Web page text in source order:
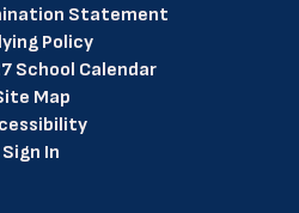
Statement
Policy
School Calendar
Map
Sign In